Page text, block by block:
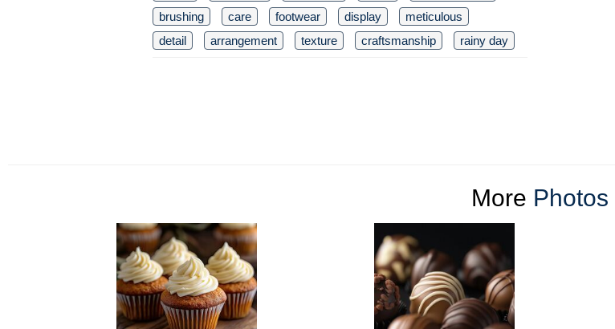
brushing
care footwear display
meticulous
detail
arrangement texture craftsmanship rainy day
More Photos